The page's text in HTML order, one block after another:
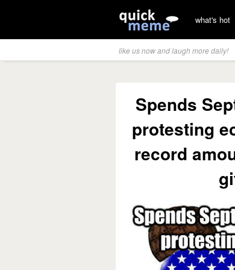
what's hot
like us now and laugh more daily!
Spends
protesting
record